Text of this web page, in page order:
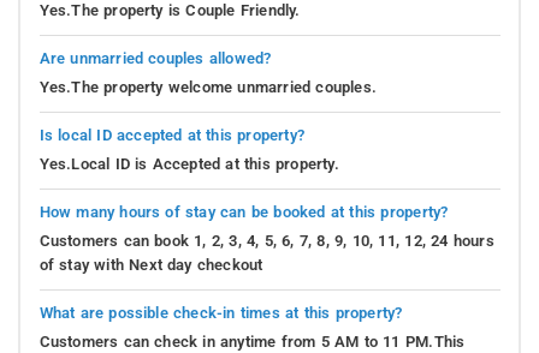
Yes.The property is Couple Friendly.
Are unmarried couples allowed?
Yes.The property welcome unmarried couples.
Is local ID accepted at this property?
Yes.Local ID is Accepted at this property.
How many hours of stay can be booked at this property?
Customers can book 1, 2, 3, 4, 5, 6, 7, 8, 9, 10, 11, 12, 24 hours
of stay with Next day checkout
What are possible check-in times at this property?
Customers can check in anytime from 5 AM to 11 PM.This